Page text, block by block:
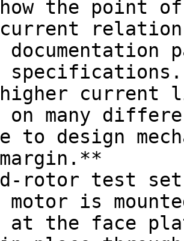
the point
specifications.
current
on many
to design
rotor test
at the face